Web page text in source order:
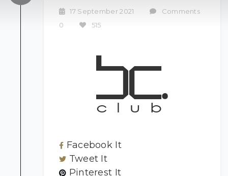
17 September 2021
Comments
0
515
Facebook It
Tweet It
Pinterest It